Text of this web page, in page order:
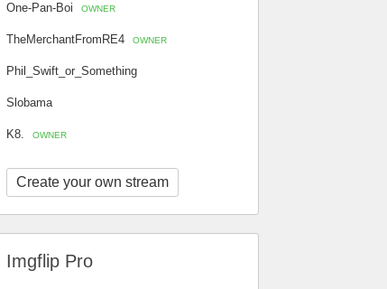
One-Pan-Boi OWNER
TheMerchantFromRE4 OWNER
Phil_Swift_or_Something
Slobama
K8. OWNER
Create your own stream
Imgflip Pro